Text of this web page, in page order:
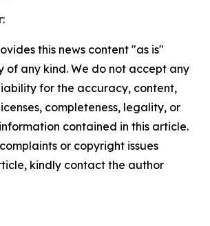
this news content "as is"
of any kind. We do not accept any
for the accuracy, content,
completeness, legality, or
contained in this article.
or copyright issues
kindly contact the author